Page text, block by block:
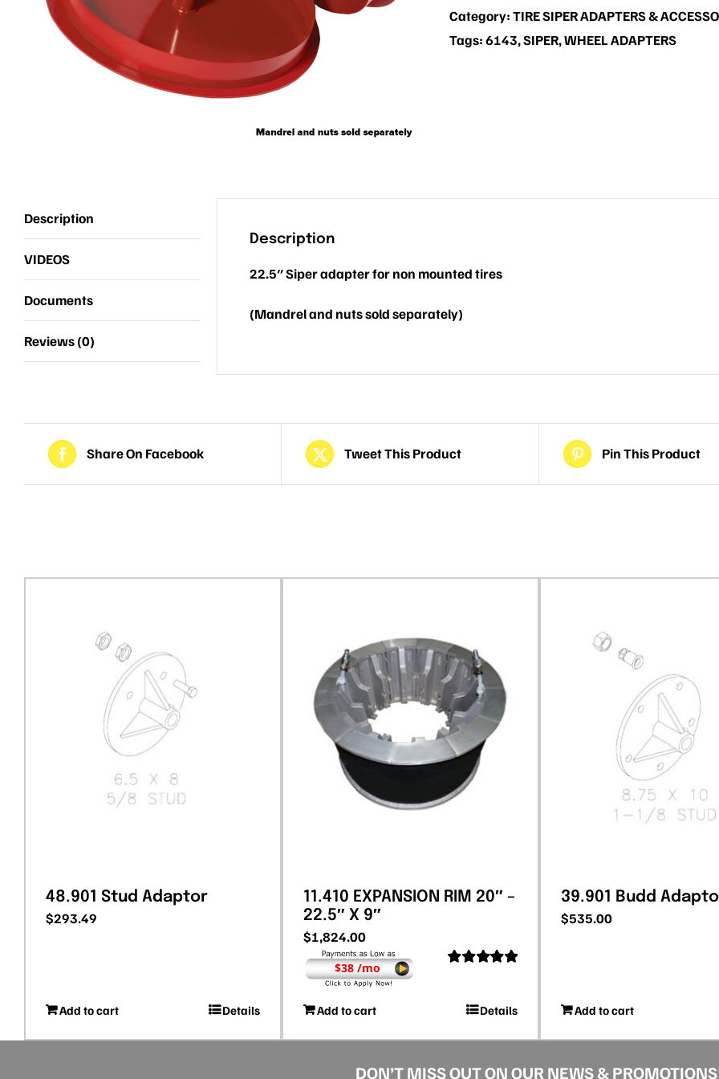
Category:TIRE SIPER ADAPTERS &
Tags:6143,SIPER,WHEEL ADAPTERS
Description
VIDEOS
Documents
Reviews (0)
Description
22.5″ Siper adapter for non mounted tires
(Mandrel and nuts sold separately)
Share On Facebook Tweet This Product Pin This Product
48.901 Stud Adaptor
$293.49
Add to cart Details
11.410 EXPANSION RIM 20″ –
22.5″ X 9″
$1,824.00
$38 /mo
Add to cart Details
39.901 Budd
$535.00
Add to cart
DON’T MISS OUT ON OUR NEWS &